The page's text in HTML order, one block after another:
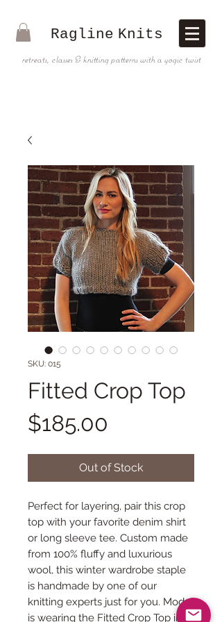
Ragline Knits
retreats, classes & knitting patterns with a yogic twist
SKU: 015
Fitted Crop Top
$185.00
Out of Stock
Perfect for layering, pair this crop
top with your favorite denim shirt
or long sleeve tee. Custom made
from 100% fluffy and luxurious
wool, this winter wardrobe staple
is handmade by one of our
knitting experts just for you. Model
is wearing the Fitted Crop Top in